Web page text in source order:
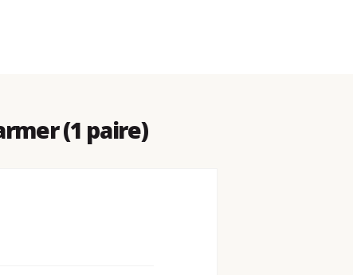
(1 paire)